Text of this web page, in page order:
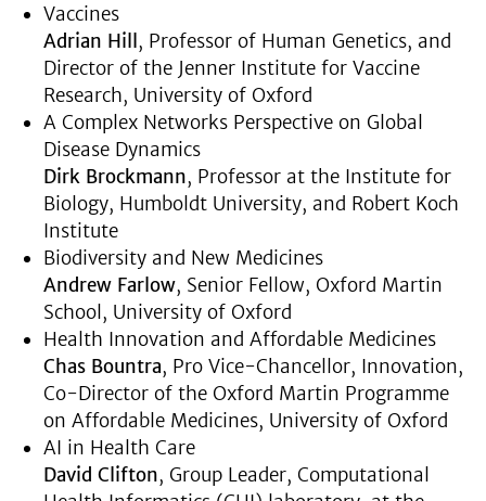
Vaccines
Adrian Hill , Professor of Human Genetics, and
Director of the Jenner Institute for Vaccine
Research, University of Oxford
A Complex Networks Perspective on Global
Disease Dynamics
Dirk Brockmann, Professor at the Institute for
Biology, Humboldt University, and Robert Koch
Institute
Biodiversity and New Medicines
Andrew Farlow, Senior Fellow, Oxford Martin
School, University of Oxford
Health Innovation and Affordable Medicines
Chas Bountra, Pro Vice-Chancellor, Innovation,
Co-Director of the Oxford Martin Programme
on Affordable Medicines, University of Oxford
AI in Health Care
David Clifton, Group Leader, Computational